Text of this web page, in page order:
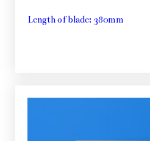
Length of blade: 380mm